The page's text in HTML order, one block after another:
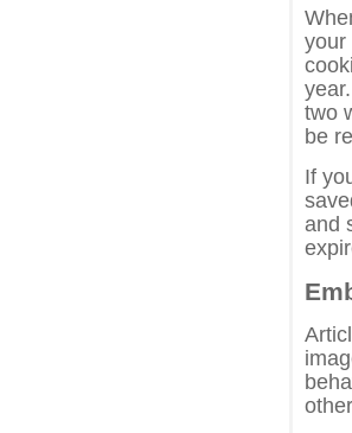
your
two
be
If
and